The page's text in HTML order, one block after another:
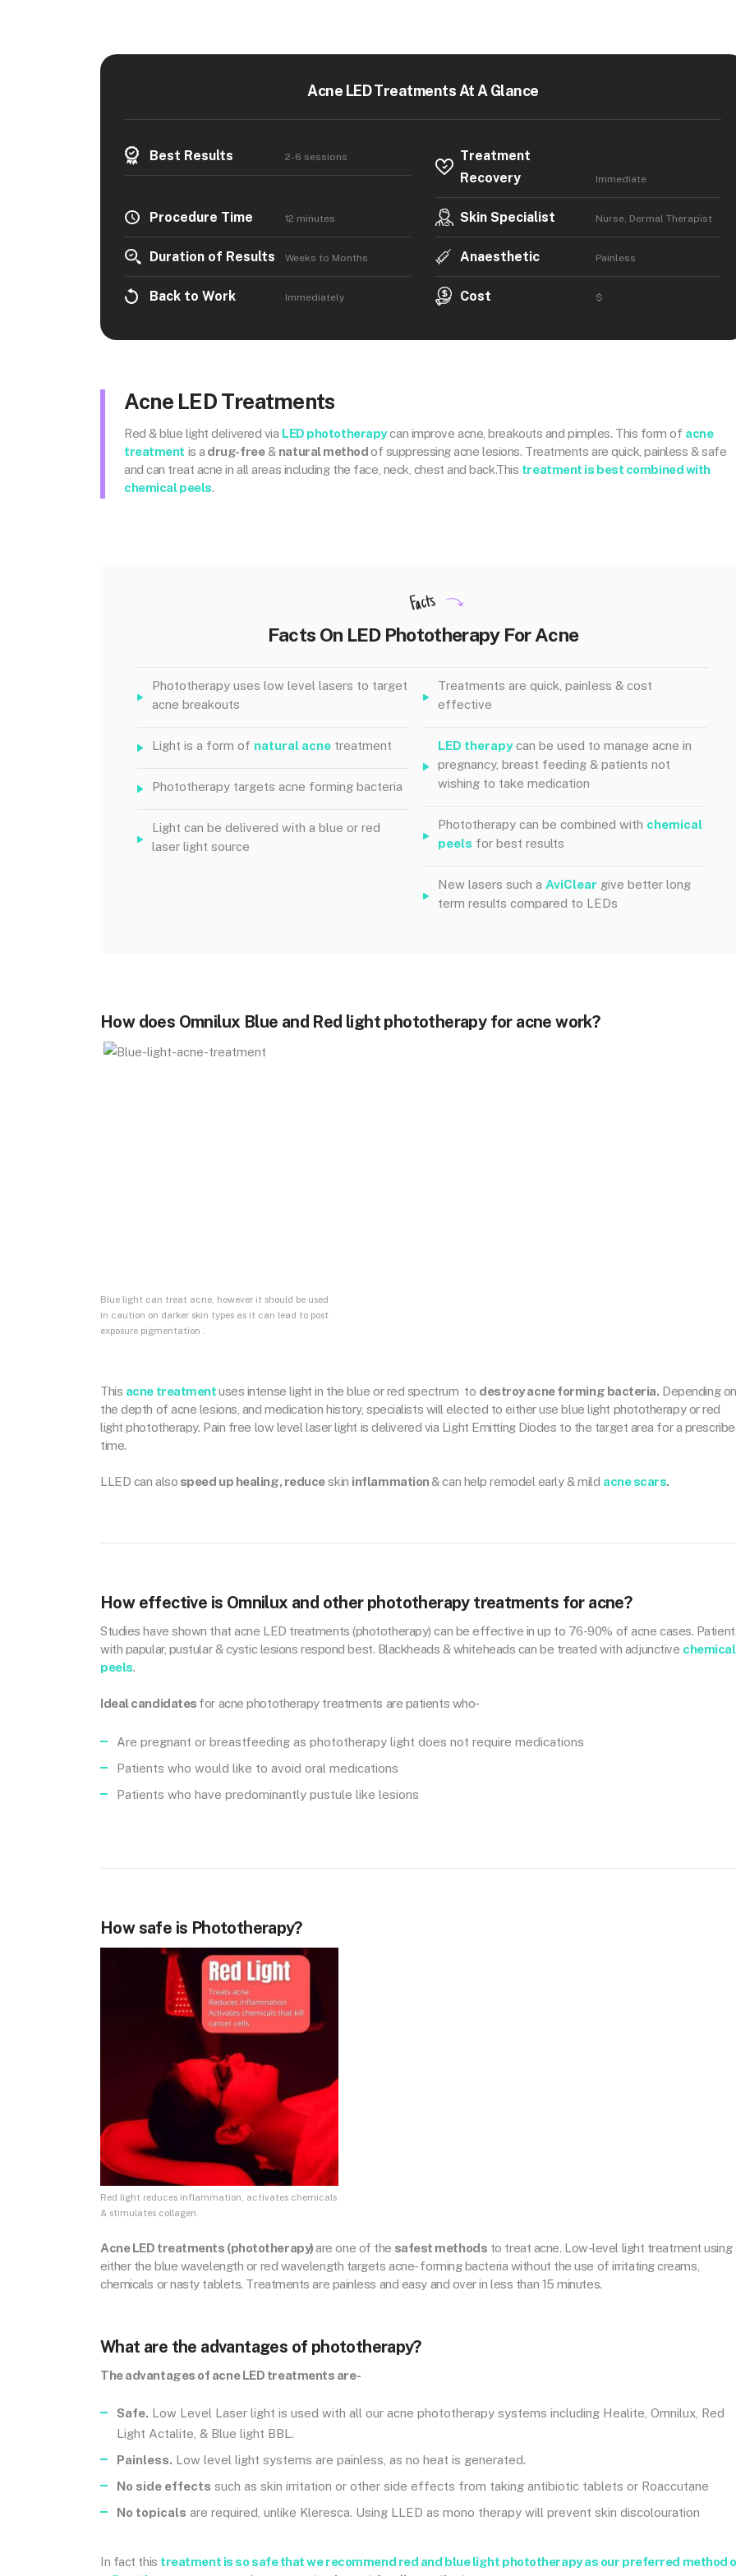
Acne LED Treatments At A Glance
Best Results 2-6 sessions
Treatment
Recovery
Immediate
Procedure Time 12 minutes Skin Specialist Nurse, Dermal Therapist
Duration of Results Weeks to Months Anaesthetic Painless
Back to Work Immediately Cost $
Acne LED Treatments
Red & blue light delivered via LED phototherapycan improve acne, breakouts and pimples. This form of acne
treatment is a drug-free& natural methodof suppressing acne lesions. Treatments are quick, painless & safe
and can treat acne in all areas including the face, neck, chest and back.This treatment is best combined with
chemical peels.
Facts
Facts On LED Phototherapy For Acne
Phototherapy uses low level lasers to target
acne breakouts
Light is a form of natural acne treatment
Phototherapy targets acne forming bacteria
Light can be delivered with a blue or red
laser light source
Treatments are quick, painless & cost
effective
LED therapycan be used to manage acne in
pregnancy, breast feeding & patients not
wishing to take medication
Phototherapy can be combined with chemical
peels for best results
New lasers such a AviClear give better long
term results compared to LEDs
How does Omnilux Blue and Red light phototherapy for acne work?
Blue light can treat acne, however it should be used
in caution on darker skin types as it can lead to post
exposure pigmentation .
This acne treatmentuses intense light in the blue or red spectrum to destroy acne forming bacteria. Depending on
the depth of acne lesions, and medication history, specialists will elected to either use blue light phototherapy or red
light phototherapy. Pain free low level laser light is delivered via Light Emitting Diodes to the target area for a
time.
LLED can also speed up healing, reduceskin inflammation& can help remodel early & mild acne scars.
How effective is Omnilux and other phototherapy treatments for acne?
Studies have shown that acne LED treatments (phototherapy) can be effective in up to 76-90% of acne cases.
with papular, pustular & cystic lesions respond best. Blackheads & whiteheads can be treated with adjunctive chemical
peels.
Ideal candidates for acne phototherapy treatments are patients who-
Are pregnant or breastfeeding as phototherapy light does not require medications
Patients who would like to avoid oral medications
Patients who have predominantly pustule like lesions
How safe is Phototherapy?
Red light reduces inflammation, activates chemicals
& stimulates collagen.
Acne LED treatments (phototherapy)are one of the safest methods to treat acne. Low-level light treatment using
either the blue wavelength or red wavelength targets acne- forming bacteria without the use of irritating creams,
chemicals or nasty tablets. Treatments are painless and easy and over in less than 15 minutes.
What are the advantages of phototherapy?
The advantages of acne LED treatments are-
Safe. Low Level Laser light is used with all our acne phototherapy systems including Healite, Omnilux, Red
Light Actalite, & Blue light BBL.
Painless. Low level light systems are painless, as no heat is generated.
No side effects such as skin irritation or other side effects from taking antibiotic tablets or Roaccutane
No topicals are required, unlike Kleresca. Using LLED as mono therapy will prevent skin discolouration
In fact this treatment is so safe that we recommend red and blue light phototherapy as our preferred method